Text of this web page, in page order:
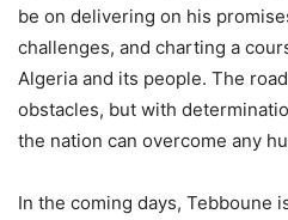
be on delivering on his
challenges, and charting a
Algeria and its people. The
obstacles, but with
the nation can overcome any
In the coming days, Tebboune